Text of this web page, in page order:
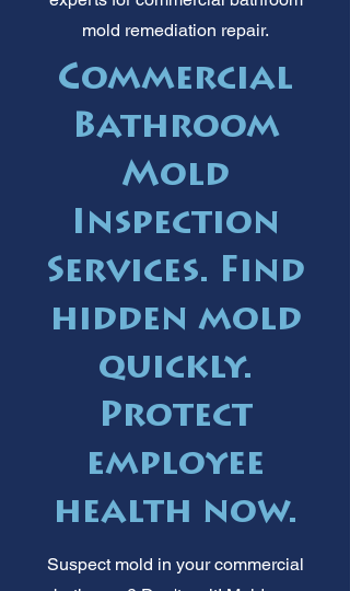
mold remediation repair.
Commercial
Bathroom
Mold
Inspection
Services. Find
hidden mold
quickly.
Protect
employee
health now.
Suspect mold in your commercial